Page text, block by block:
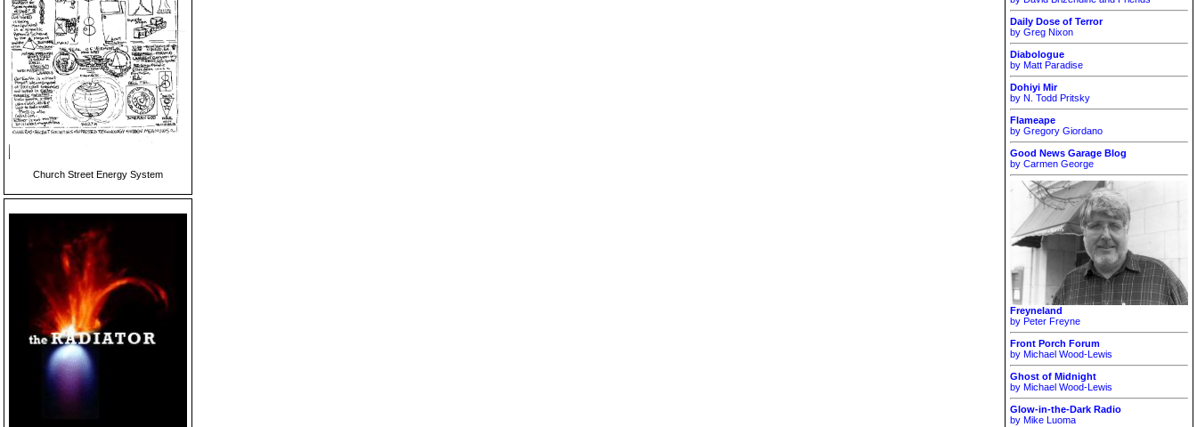
Church Street Energy System
Daily Dose of Terror
by Greg Nixon
Diabologue
by Matt Paradise
Dohiyi Mir
by N. Todd Pritsky
Flameape
by Gregory Giordano
Good News Garage Blog
by Carmen George
Freyneland
by Peter Freyne
Front Porch Forum
by Michael Wood-Lewis
Ghost of Midnight
by Michael Wood-Lewis
Glow-in-the-Dark Radio
by Mike Luoma